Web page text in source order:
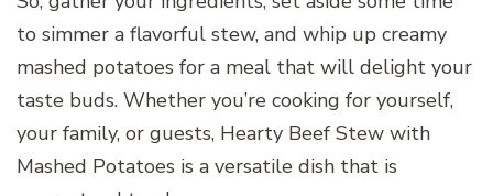
to simmer a flavorful stew, and whip up creamy
mashed potatoes for a meal that will delight your
taste buds. Whether you’re cooking for yourself,
your family, or guests, Hearty Beef Stew with
Mashed Potatoes is a versatile dish that is